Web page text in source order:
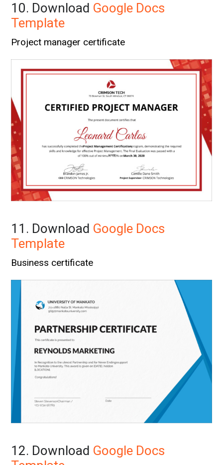
10. Download Google Docs
Template
Project manager certificate
11. Download Google Docs
Template
Business certificate
12. Download Google Docs